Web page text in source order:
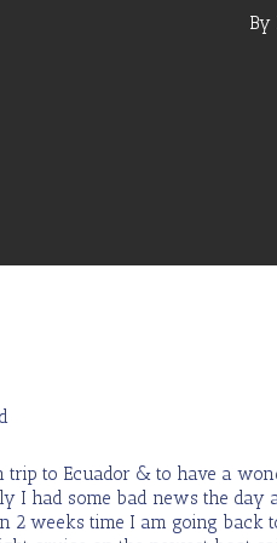
close
By
to Ecuador & to have a
I had some bad news the
2 weeks time I am going